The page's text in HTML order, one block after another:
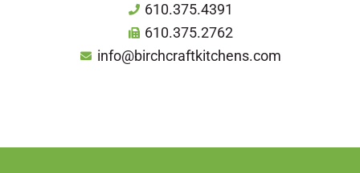
610.375.4391
610.375.2762
info@birchcraftkitchens.com